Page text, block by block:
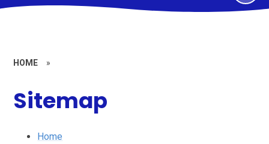
HOME »
Sitemap
Home